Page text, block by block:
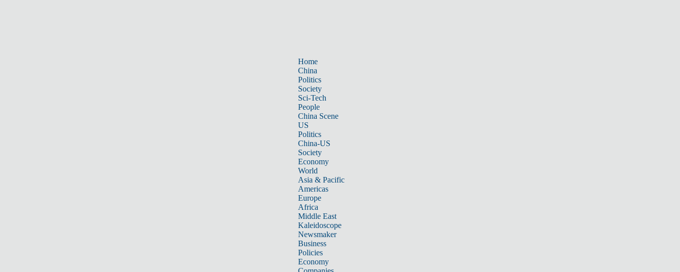
Home
China
Politics
Society
Sci-Tech
People
China Scene
US
Politics
China-US
Society
Economy
World
Asia & Pacific
Americas
Europe
Africa
Middle East
Kaleidoscope
Newsmaker
Business
Policies
Economy